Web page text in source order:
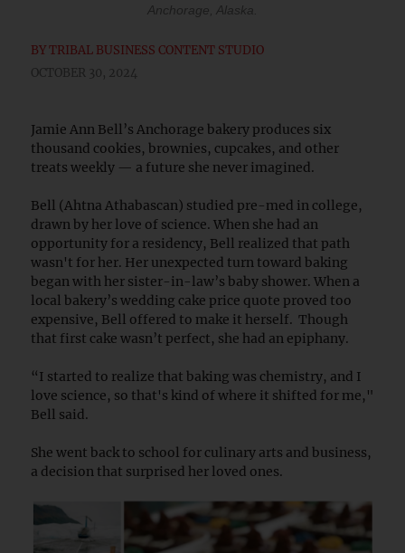
Anchorage, Alaska.
BYTRIBAL BUSINESS CONTENT STUDIO
OCTOBER 30, 2024
Jamie Ann Bell’s Anchorage bakery produces six
thousand cookies, brownies, cupcakes, and other
treats weekly — a future she never imagined.
Bell (Ahtna Athabascan) studied pre-med in college,
drawn by her love of science. When she had an
opportunity for a residency, Bell realized that path
wasn't for her. Her unexpected turn toward baking
began with her sister-in-law’s baby shower. When a
local bakery’s wedding cake price quote proved too
expensive, Bell offered to make it herself. Though
that first cake wasn’t perfect, she had an epiphany.
“I started to realize that baking was chemistry, and I
love science, so that's kind of where it shifted for me,"
Bell said.
She went back to school for culinary arts and business,
a decision that surprised her loved ones.